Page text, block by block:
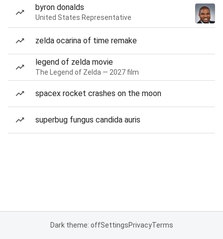
byron donalds
United States Representative
zelda ocarina of time remake
legend of zelda movie
The Legend of Zelda — 2027 film
spacex rocket crashes on the moon
superbug fungus candida auris
Dark theme: offSettingsPrivacyTerms